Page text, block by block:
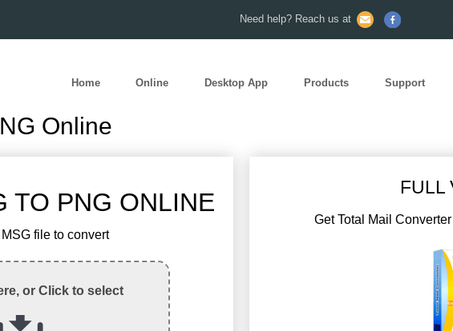
Need help? Reach us at
Home Online Desktop App Products Support
Online
TO PNG ONLINE
file to convert
or Click to select
FULL
Get Total Mail